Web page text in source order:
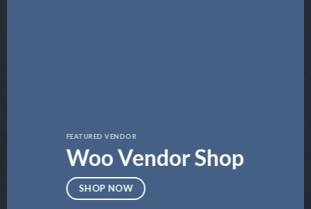
FEATURED VENDOR
Woo Vendor Shop
SHOP NOW